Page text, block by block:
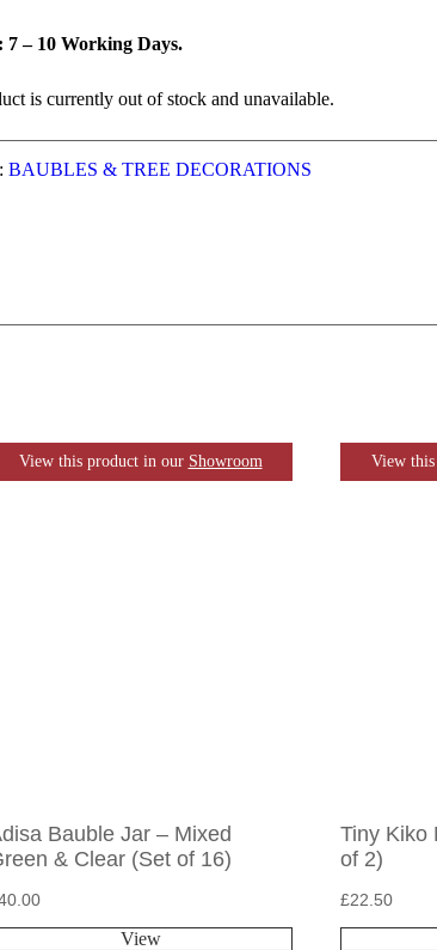
7 – 10 Working Days.
is currently out of stock and unavailable.
BAUBLES & TREE DECORATIONS
View this product in our Showroom
Bauble Jar – Mixed
& Clear (Set of 16)
View
View
Tiny Kiko
of 2)
£22.50